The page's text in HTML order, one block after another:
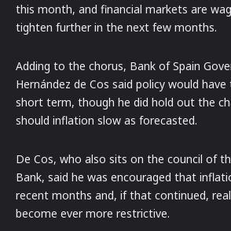
this month, and financial markets are
tighten further in the next few months.
Adding to the chorus, Bank of Spain
Hernández de Cos said policy would
short term, though he did hold out the
should inflation slow as forecasted.
De Cos, who also sits on the council of
Bank, said he was encouraged that
recent months and, if that continued,
become ever more restrictive.